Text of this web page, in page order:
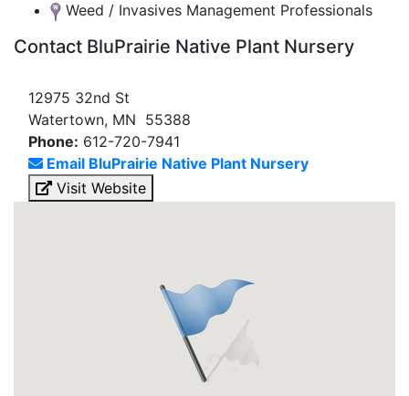
Weed / Invasives Management Professionals
Contact BluPrairie Native Plant Nursery
12975 32nd St
Watertown, MN 55388
Phone: 612-720-7941
Email BluPrairie Native Plant Nursery
Visit Website